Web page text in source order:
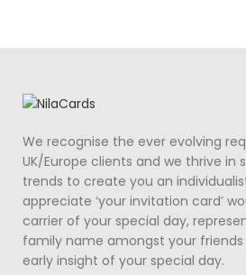
We recognise the ever evolving
UK/Europe clients and we thrive in
trends to create you an
appreciate ‘your invitation card’
carrier of your special day,
family name amongst your friends
early insight of your special day.